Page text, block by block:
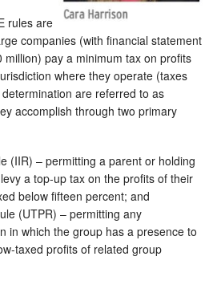
rules are
companies (with financial statement
million) pay a minimum tax on profits
where they operate (taxes
are referred to as
accomplish through two primary
(IIR) – permitting a parent or holding
a top-up tax on the profits of their
below fifteen percent; and
(UTPR) – permitting any
in which the group has a presence to
taxed profits of related group